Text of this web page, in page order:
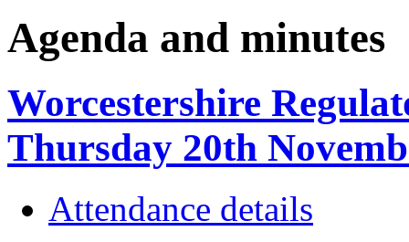
Agenda and minutes
Worcestershire
Thursday 20th
Attendance details